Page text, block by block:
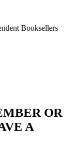
Booksellers
OR
A